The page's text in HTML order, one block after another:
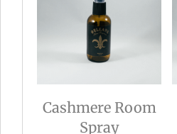
Cashmere Room
Spray